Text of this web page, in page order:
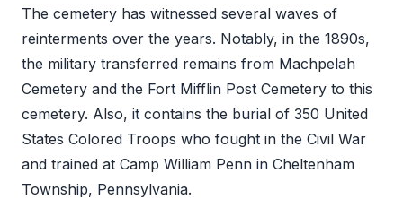
The cemetery has witnessed several waves of
reinterments over the years. Notably, in the 1890s,
the military transferred remains from Machpelah
Cemetery and the Fort Mifflin Post Cemetery to this
cemetery. Also, it contains the burial of 350 United
States Colored Troops who fought in the Civil War
and trained at Camp William Penn in Cheltenham
Township, Pennsylvania.